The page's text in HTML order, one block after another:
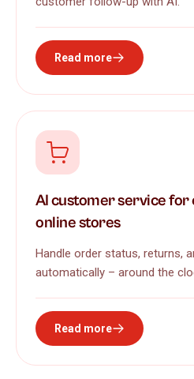
Read more
AI customer service for
online stores
Handle order status, returns,
automatically – around the
Read more